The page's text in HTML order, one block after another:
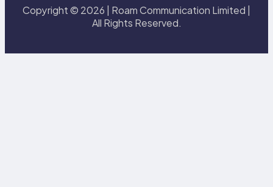
Copyright © 2026 | Roam Communication Limited |
All Rights Reserved.